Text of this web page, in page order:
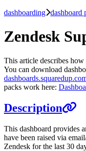
dashboarding dashboard
Zendesk
This article describes
You can download
packs work here:
Description
This dashboard provides
have been raised via
Zendesk for the last 30